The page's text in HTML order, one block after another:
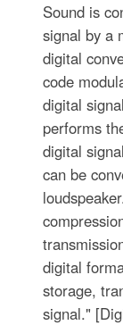
Sound is
signal by a
digital
code
digital
performs
digital
can be
digital
storage,
signal."